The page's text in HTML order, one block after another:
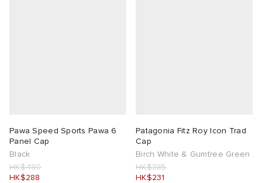
Pawa Speed Sports Pawa 6
Panel Cap
Black
HK$480
HK$288
Patagonia Fitz Roy Icon Trad
Cap
Birch White & Gumtree Green
HK$385
HK$231